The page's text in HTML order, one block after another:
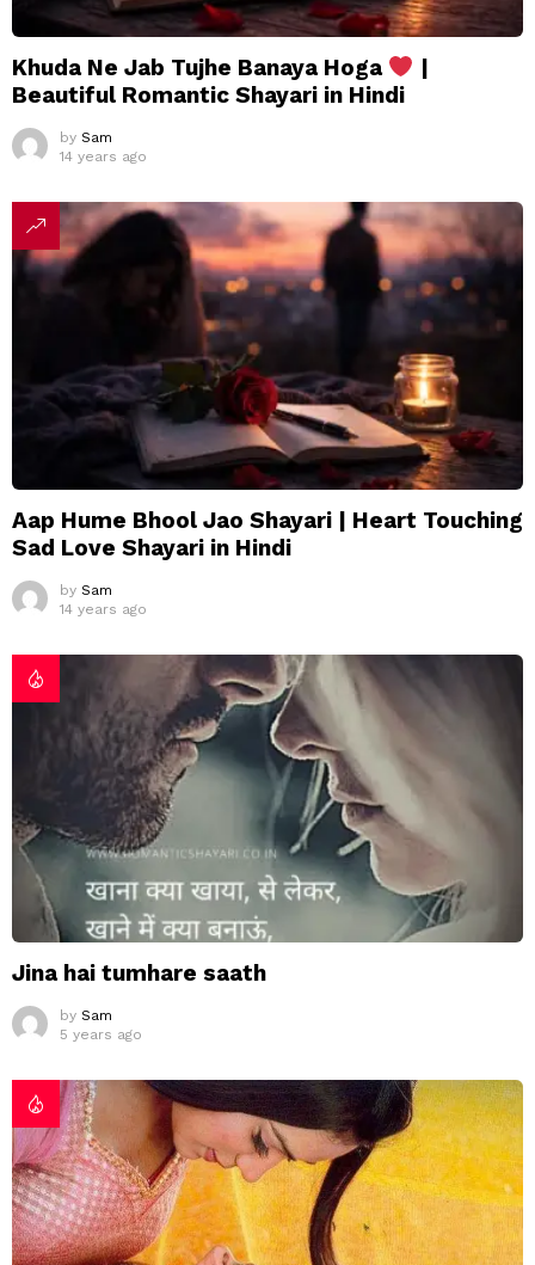
Khuda Ne Jab Tujhe Banaya Hoga
|
Beautiful Romantic Shayari in Hindi
by Sam
14 years ago
Aap Hume Bhool Jao Shayari | Heart Touching
Sad Love Shayari in Hindi
by Sam
14 years ago
Jina hai tumhare saath
by Sam
5 years ago